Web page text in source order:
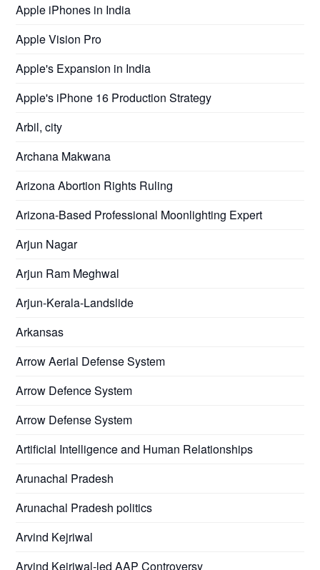
Apple iPhones in India
Apple Vision Pro
Apple's Expansion in India
Apple's iPhone 16 Production Strategy
Arbil, city
Archana Makwana
Arizona Abortion Rights Ruling
Arizona-Based Professional Moonlighting Expert
Arjun Nagar
Arjun Ram Meghwal
Arjun-Kerala-Landslide
Arkansas
Arrow Aerial Defense System
Arrow Defence System
Arrow Defense System
Artificial Intelligence and Human Relationships
Arunachal Pradesh
Arunachal Pradesh politics
Arvind Kejriwal
Arvind Kejriwal-led AAP Controversy